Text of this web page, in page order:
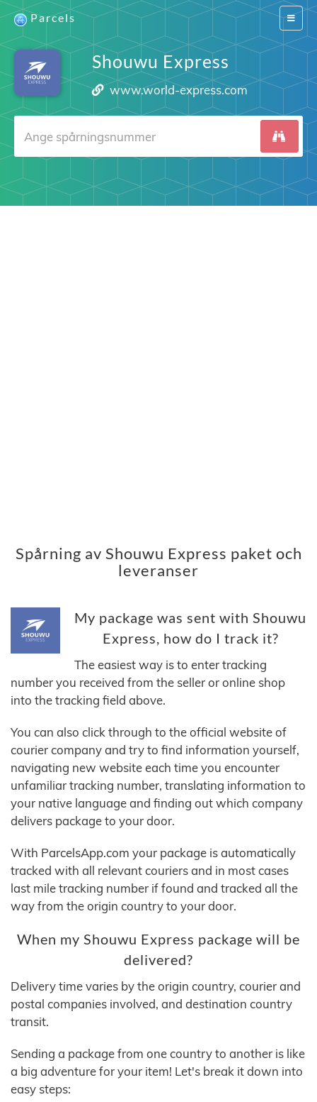
Switch
Parcels
Shouwu Express
www.world-express.com
Spårning av Shouwu Express paket och
leveranser
My package was sent with Shouwu
Express, how do I track it?
The easiest way is to enter tracking
number you received from the seller or online shop
into the tracking field above.
You can also click through to the official website of
courier company and try to find information yourself,
navigating new website each time you encounter
unfamiliar tracking number, translating information to
your native language and finding out which company
delivers package to your door.
With ParcelsApp.com your package is automatically
tracked with all relevant couriers and in most cases
last mile tracking number if found and tracked all the
way from the origin country to your door.
When my Shouwu Express package will be
delivered?
Delivery time varies by the origin country, courier and
postal companies involved, and destination country
transit.
Sending a package from one country to another is like
a big adventure for your item! Let's break it down into
easy steps: